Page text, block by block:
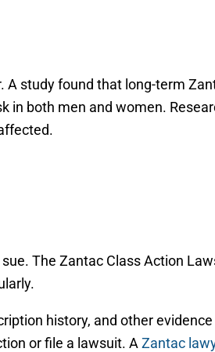
study found that long-term
in both men and women.
The Zantac Class Action
history, and other
or file a lawsuit. A Zantac